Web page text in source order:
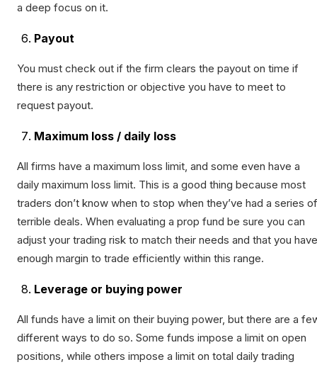
a deep focus on it.
Payout
You must check out if the firm clears the payout on time if
there is any restriction or objective you have to meet to
request payout.
Maximum loss / daily loss
All firms have a maximum loss limit, and some even have a
daily maximum loss limit. This is a good thing because most
traders don’t know when to stop when they’ve had a series of
terrible deals. When evaluating a prop fund be sure you can
adjust your trading risk to match their needs and that you have
enough margin to trade efficiently within this range.
Leverage or buying power
All funds have a limit on their buying power, but there are a
different ways to do so. Some funds impose a limit on open
positions, while others impose a limit on total daily trading